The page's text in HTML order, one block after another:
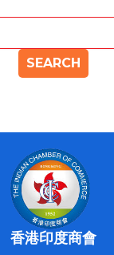
香港印度商會